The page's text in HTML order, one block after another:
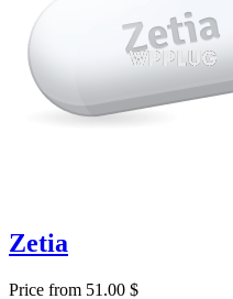
Zetia
Price from 51.00 $